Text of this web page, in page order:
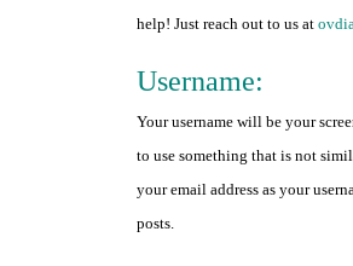
help! Just reach out to us at
Username:
Your username will be your
to use something that is not
your email address as your
posts.